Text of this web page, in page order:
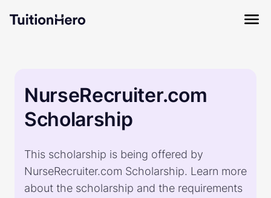
NurseRecruiter.com
Scholarship
This scholarship is being offered by
NurseRecruiter.com Scholarship. Learn more
about the scholarship and the requirements